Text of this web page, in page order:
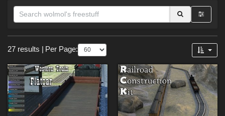
Contributors
Sections
3D Models ( 18)
Materials (9)
27 results Per Page: